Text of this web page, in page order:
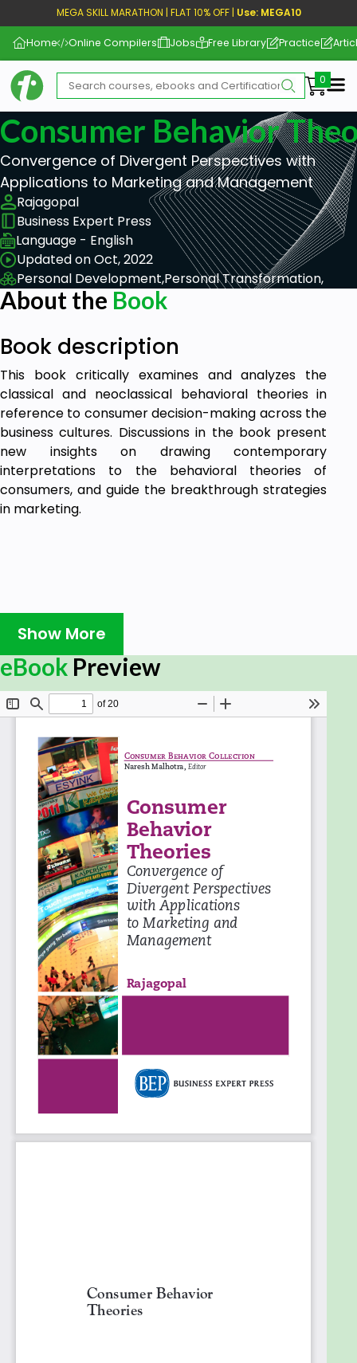
MEGA SKILL MARATHON | FLAT 10% OFF | Use: MEGA10
Home Online Compilers Jobs Free Library Practice
Consumer Behavior
Convergence of Divergent Perspectives with
Applications to Marketing and Management
Rajagopal
Business Expert Press
Language - English
Updated on Oct, 2022
Personal Development,Personal Transformation,
About the Book
Book description
This book critically examines and analyzes the
classical and neoclassical behavioral theories in
reference to consumer decision-making across the
business cultures. Discussions in the book present
new insights on drawing contemporary
interpretations to the behavioral theories of
consumers, and guide the breakthrough strategies
in marketing.
Show More
eBook Preview